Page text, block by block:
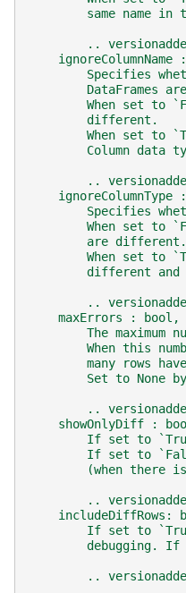
same name in
..
ignoreColumnName
Specifies
DataFrames
When set to
        different.
When set to
Column data
..
ignoreColumnType
Specifies
When set to
        are different.
When set to
different and
..
maxErrors : bool,
The maximum
When this
many rows
Set to None
..
showOnlyDiff :
If set to
If set to
(when there
..
includeDiffRows:
If set to
debugging. If
..